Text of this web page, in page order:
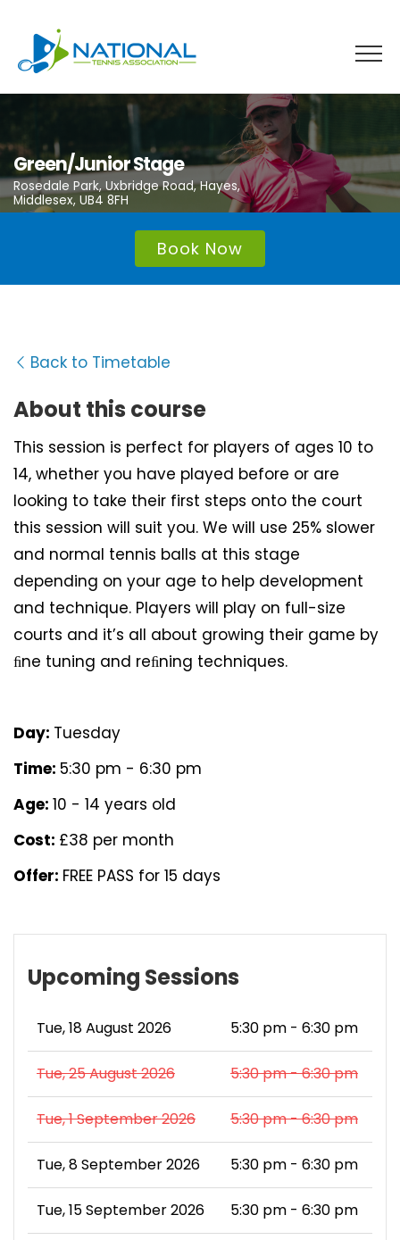
content
Green/Junior Stage
Rosedale Park, Uxbridge Road, Hayes,
Middlesex, UB4 8FH
Book Now
Back to Timetable
About this course
This session is perfect for players of ages 10 to
14, whether you have played before or are
looking to take their first steps onto the court
this session will suit you. We will use 25% slower
and normal tennis balls at this stage
depending on your age to help development
and technique. Players will play on full-size
courts and it’s all about growing their game by
ﬁne tuning and reﬁning techniques.
Day: Tuesday
Time: 5:30 pm - 6:30 pm
Age: 10 - 14 years old
Cost: £38 per month
Offer: FREE PASS for 15 days
Upcoming Sessions
Tue, 18 August 2026 5:30 pm - 6:30 pm
Tue, 25 August 2026 5:30 pm - 6:30 pm
Tue, 1 September 2026 5:30 pm - 6:30 pm
Tue, 8 September 2026 5:30 pm - 6:30 pm
Tue, 15 September 2026 5:30 pm - 6:30 pm